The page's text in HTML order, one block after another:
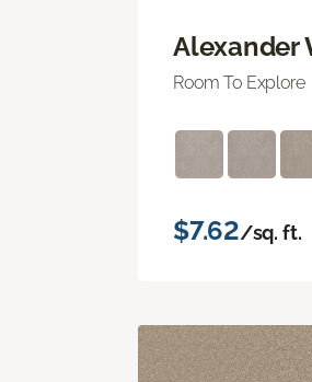
Alexander
Room To Explore
$7.62/sq. ft.